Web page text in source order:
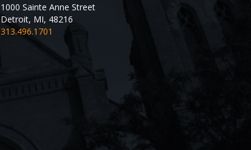
1000 Sainte Anne Street
Detroit, MI, 48216
313.496.1701